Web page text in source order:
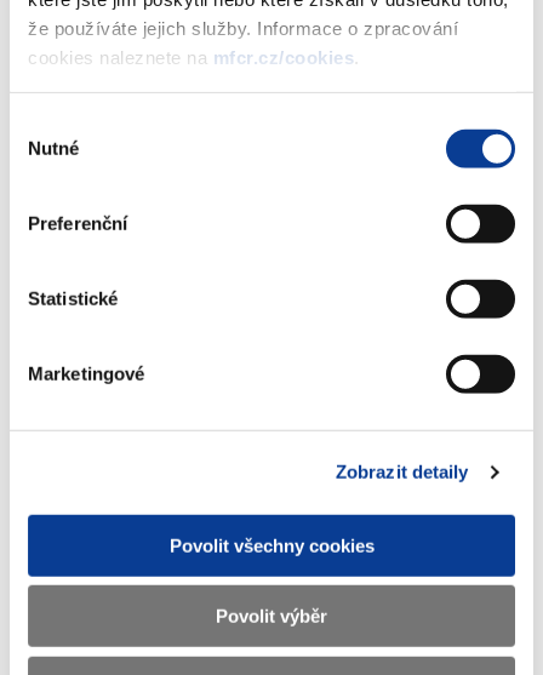
že používáte jejich služby. Informace o zpracování
cookies naleznete na mfcr.cz/cookies.
souhlasu
Nutné
Preferenční
Statistické
Marketingové
Zobrazit detaily
Povolit všechny cookies
Povolit výběr
months per 30 days (BCK - standard 30E/360). The
proportional part of interest yield shall be added to the
price of the respective bond as of the date of issue.
Bonds shall be issued per single tranches. Primary sale of
organized by the Czech National Bank for a group of direct
participants on 17 March 2004. Primary sale of subsequent
The issuance period shall be terminated by the day of 22
February 2009. Other investors may participate in the
auction through direct participants. The announcement on
the auction and the list of direct participants shall be
Detachment of the right to bond yield under § 11 of Act No.